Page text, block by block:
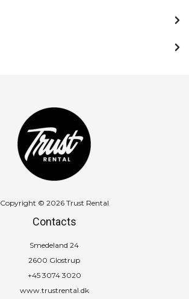
Copyright © 2026 Trust Rental
Contacts
Smedeland 24
2600 Glostrup
+45 3074 3020
www.trustrental.dk